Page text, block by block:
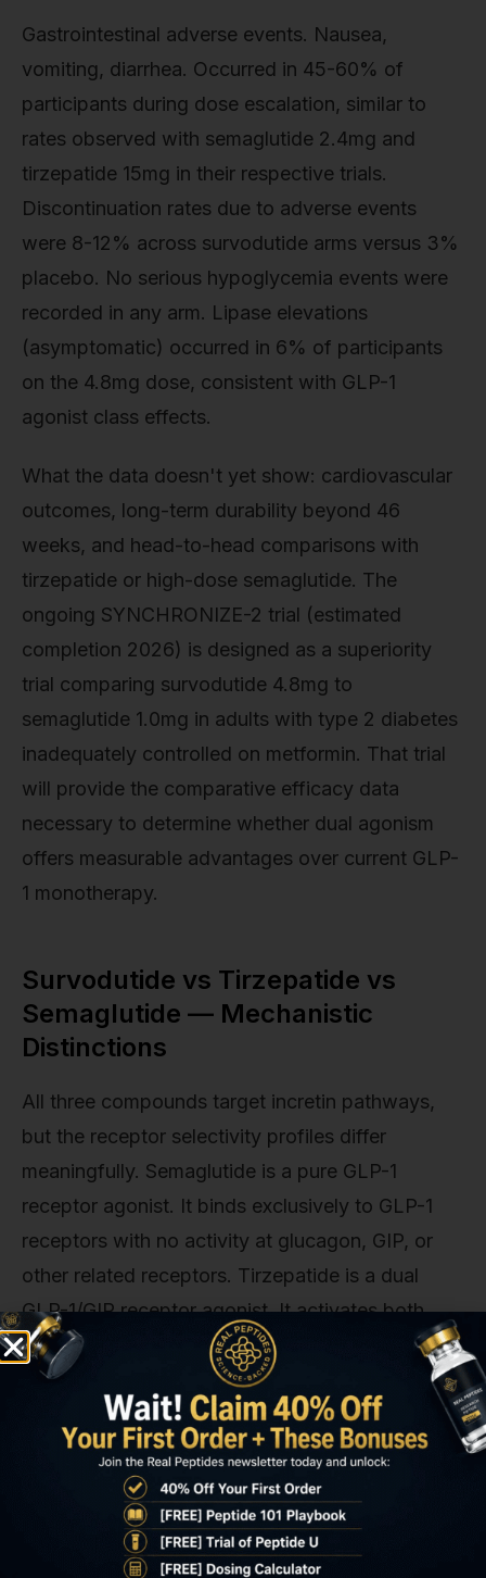
Gastrointestinal adverse events. Nausea,
vomiting, diarrhea. Occurred in 45-60% of
participants during dose escalation, similar to
rates observed with semaglutide 2.4mg and
tirzepatide 15mg in their respective trials.
Discontinuation rates due to adverse events
were 8-12% across survodutide arms versus 3%
placebo. No serious hypoglycemia events were
recorded in any arm. Lipase elevations
(asymptomatic) occurred in 6% of participants
on the 4.8mg dose, consistent with GLP-1
agonist class effects.
What the data doesn't yet show: cardiovascular
outcomes, long-term durability beyond 46
weeks, and head-to-head comparisons with
tirzepatide or high-dose semaglutide. The
ongoing SYNCHRONIZE-2 trial (estimated
completion 2026) is designed as a superiority
trial comparing survodutide 4.8mg to
semaglutide 1.0mg in adults with type 2 diabetes
inadequately controlled on metformin. That trial
will provide the comparative efficacy data
necessary to determine whether dual agonism
offers measurable advantages over current GLP-
1 monotherapy.
Survodutide vs Tirzepatide vs
Semaglutide — Mechanistic
Distinctions
All three compounds target incretin pathways,
but the receptor selectivity profiles differ
meaningfully. Semaglutide is a pure GLP-1
receptor agonist. It binds exclusively to GLP-1
receptors with no activity at glucagon, GIP, or
other related receptors. Tirzepatide is a dual
GLP-1/GIP receptor agonist. It activates both
GLP-1 and GIP (glucose-dependent
insulinotropic polypeptide) receptors, with GIP
contributing to enhanced insulin secretion,
adipocyte remodeling, and potentially
neuroprotective effects. Survodutide is a dual
GLP-1/glucagon receptor agonist. Pairing GLP-
1's glycemic and satiety effects with glucagon's